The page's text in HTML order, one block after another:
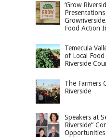
‘Grow
Food Action
Temecula
of Local
Riverside
The Farmers
Riverside
Speakers at
Riverside”